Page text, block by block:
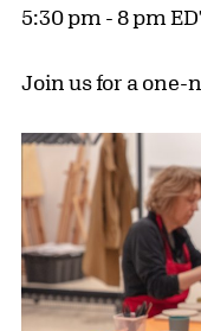
5:30 pm - 8 pm
Join us for a